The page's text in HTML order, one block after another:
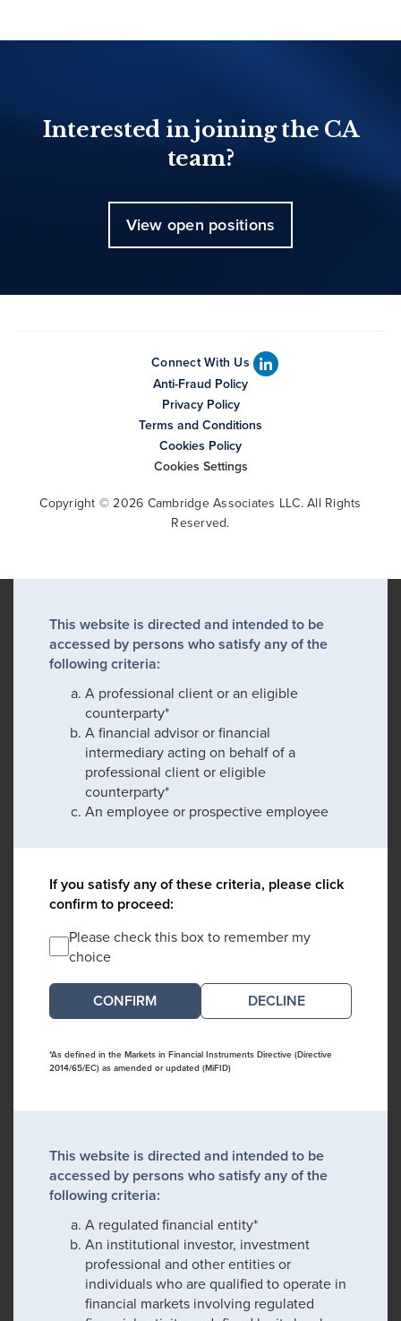
Interested in joining the CA
team?
View open positions
Connect With Us
Anti-Fraud Policy
Privacy Policy
Terms and Conditions
Cookies Policy
Cookies Settings
Copyright © 2026 Cambridge Associates LLC. All Rights
Reserved.
This website is directed and intended to be
accessed by persons who satisfy any of the
following criteria:
A professional client or an eligible
counterparty*
A financial advisor or financial
intermediary acting on behalf of a
professional client or eligible
counterparty*
An employee or prospective employee
If you satisfy any of these criteria, please click
confirm to proceed:
Please check this box to remember my
choice
DECLINE
*As defined in the Markets in Financial Instruments Directive (Directive
2014/65/EC) as amended or updated (MiFID)
This website is directed and intended to be
accessed by persons who satisfy any of the
following criteria:
A regulated financial entity*
An institutional investor, investment
professional and other entities or
individuals who are qualified to operate in
financial markets involving regulated